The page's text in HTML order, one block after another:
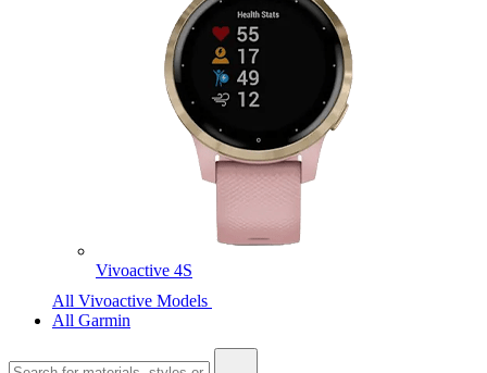
Vivoactive 4S
All Vivoactive Models
All Garmin